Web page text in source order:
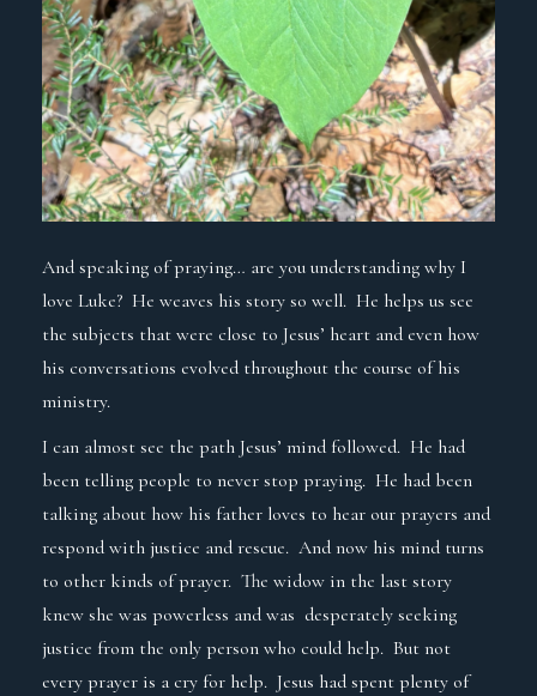
And speaking of praying… are you understanding why I
love Luke? He weaves his story so well. He helps us see
the subjects that were close to Jesus’ heart and even how
his conversations evolved throughout the course of his
ministry.
I can almost see the path Jesus’ mind followed. He had
been telling people to never stop praying. He had been
talking about how his father loves to hear our prayers and
respond with justice and rescue. And now his mind turns
to other kinds of prayer. The widow in the last story
knew she was powerless and was desperately seeking
justice from the only person who could help. But not
every prayer is a cry for help. Jesus had spent plenty of